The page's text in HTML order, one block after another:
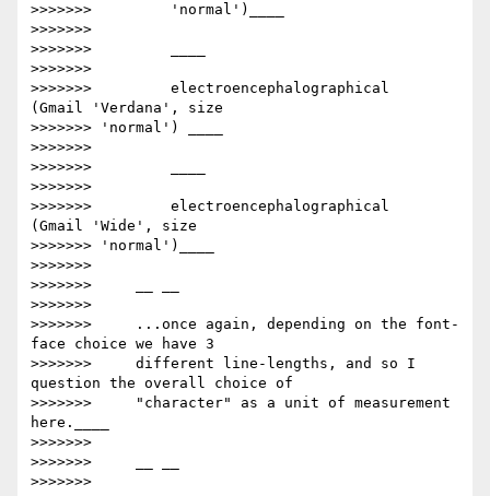
>>>>>>>         'normal')____
>>>>>>>
>>>>>>>         ​____
>>>>>>>
>>>>>>>         electroencephalographical
(Gmail 'Verdana', size
>>>>>>> 'normal') ____
>>>>>>>
>>>>>>>         ​____
>>>>>>>
>>>>>>>         electroencephalographical
(Gmail 'Wide', size
>>>>>>> 'normal')____
>>>>>>>
>>>>>>>     __ __
>>>>>>>
>>>>>>>     ...once again, depending on the font-
face choice we have 3
>>>>>>>     different line-lengths, and so I
question the overall choice of
>>>>>>>     "character" as a unit of measurement
here.____
>>>>>>>
>>>>>>>     __ __
>>>>>>>